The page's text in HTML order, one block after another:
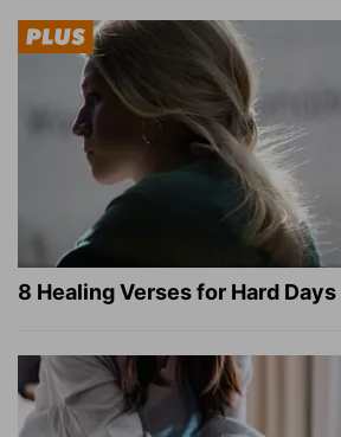
8 Healing Verses for Hard Days